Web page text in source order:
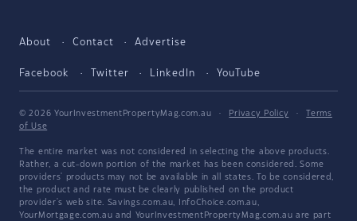
About Contact Advertise
Facebook Twitter LinkedIn YouTube
© 2026 YourInvestmentPropertyMag.com.au · Privacy Policy ·
Terms
of Use
The entire market was not considered in selecting the above products.
Rather, a cut-down portion of the market has been considered. Some
providers' products may not be available in all states. To be considered,
the product and rate must be clearly published on the product
provider's web site. Savings.com.au, InfoChoice.com.au,
YourMortgage.com.au and YourInvestmentPropertyMag.com.au are part